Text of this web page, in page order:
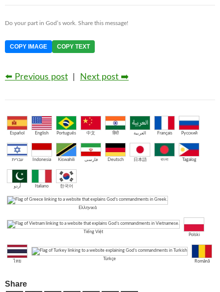
Do your part in God’s work. Share this message!
COPY IMAGE COPY TEXT
⬅️ Previous post Next post ➡️
Español English Português 中文 हिंदी العربية Français Русский
עברית Indonesia Kiswahili فارسی Deutsch 日本語 বাংলা Tagalog
اُردو Italiano 한국어
Ελληνικά
Tiếng Việt
Polski
ไทย
Türkçe
Română
Share